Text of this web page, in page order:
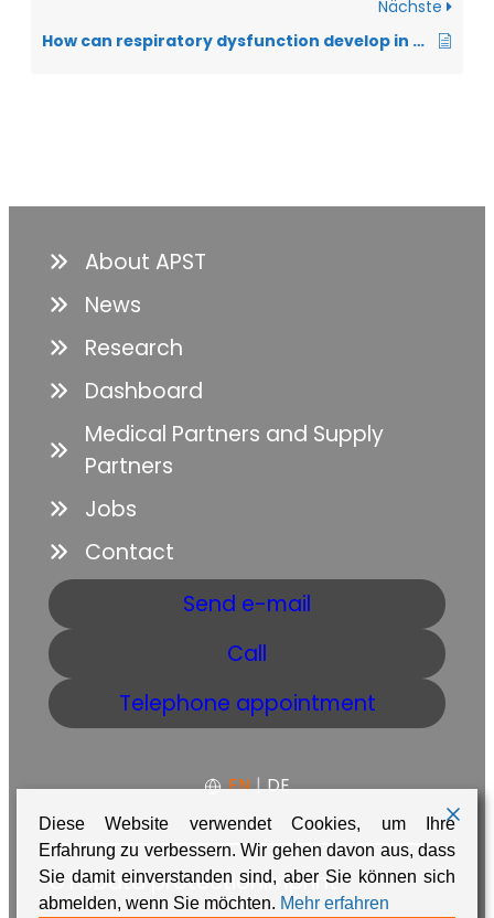
Nächste
How can respiratory dysfunction develop in ALS?
About APST
News
Research
Dashboard
Medical Partners and Supply
Partners
Jobs
Contact
Send e-mail
Call
Telephone appointment
EN | DE
GTCData protectionImprint
Diese Website verwendet Cookies, um Ihre
Erfahrung zu verbessern. Wir gehen davon aus, dass
Sie damit einverstanden sind, aber Sie können sich
abmelden, wenn Sie möchten. Mehr erfahren